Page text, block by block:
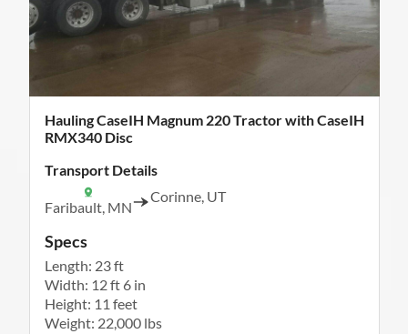
Hauling CaseIH Magnum 220 Tractor with CaseIH
RMX340 Disc
Transport Details
Faribault, MN
Corinne, UT
Specs
Length: 23 ft
Width: 12 ft 6 in
Height: 11 feet
Weight: 22,000 lbs